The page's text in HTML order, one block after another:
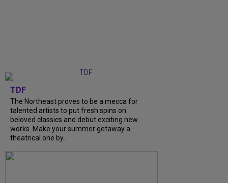
TDF
The Northeast proves to be a mecca for
talented artists to put fresh spins on
beloved classics and debut exciting new
works. Make your summer getaway a
theatrical one by...